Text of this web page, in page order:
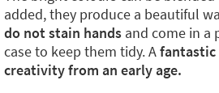
added, they produce a beautiful
do not stain hands and come in a
case to keep them tidy. Afantastic
creativity from an early age.